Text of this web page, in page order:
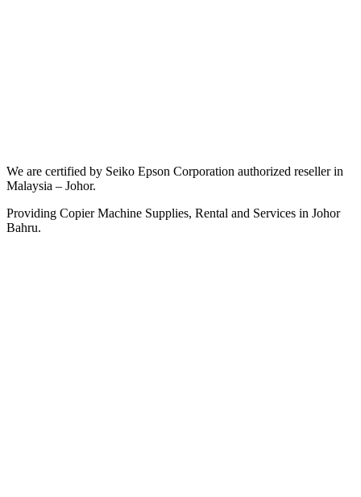
We are certified by Seiko Epson Corporation authorized reseller in
Malaysia – Johor.
Providing Copier Machine Supplies, Rental and Services in Johor
Bahru.